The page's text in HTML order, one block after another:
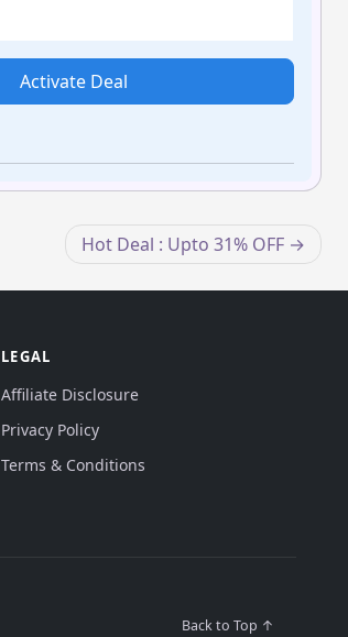
Activate Deal
Hot Deal : Upto 31% OFF
LEGAL
Affiliate Disclosure
Privacy Policy
Terms & Conditions
Back to Top ↑